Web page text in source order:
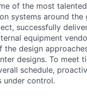
of the most
systems around the
successfully
equipment
design
designs. To meet
schedule,
under control.